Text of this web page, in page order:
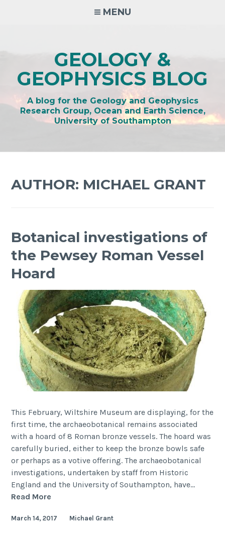
MENU
GEOLOGY &
GEOPHYSICS BLOG
A blog for the Geology and Geophysics
Research Group, Ocean and Earth Science,
University of Southampton
AUTHOR: MICHAEL GRANT
Botanical investigations of
the Pewsey Roman Vessel
Hoard
This February, Wiltshire Museum are displaying, for the
first time, the archaeobotanical remains associated
with a hoard of 8 Roman bronze vessels. The hoard was
carefully buried, either to keep the bronze bowls safe
or perhaps as a votive offering. The archaeobotanical
investigations, undertaken by staff from Historic
England and the University of Southampton, have…
Read More
of
March 14, 2017 Michael Grant